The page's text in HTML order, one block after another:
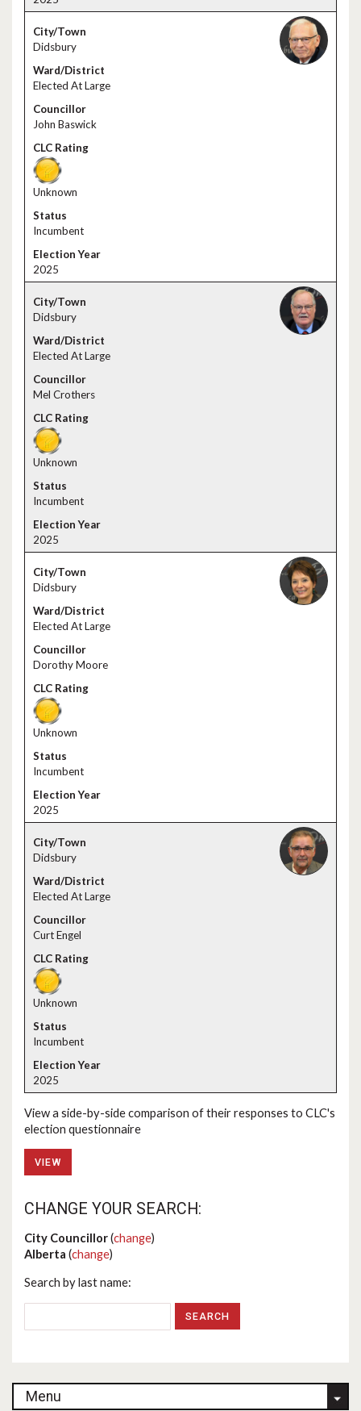
Didsbury
Elected At Large
John Baswick
Unknown
Incumbent
2025
Didsbury
Elected At Large
Mel Crothers
Unknown
Incumbent
2025
Didsbury
Elected At Large
Dorothy Moore
Unknown
Incumbent
2025
Didsbury
Elected At Large
Curt Engel
Unknown
Incumbent
2025
View a side-by-side comparison of their responses to CLC's
election questionnaire
VIEW
CHANGE YOUR SEARCH:
City Councillor(change)
Alberta (change)
Search by last name:
Menu